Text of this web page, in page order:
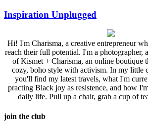
Inspiration Unplugged
Hi! I'm Charisma, a creative entrepreneur
reach their full potential. I'm a photographer,
of Kismet + Charisma, an online boutique
cozy, boho style with activism. In my little
you'll find my latest travels, what I'm
practing Black joy as resistence, and how
daily life. Pull up a chair, grab a cup of
join the club